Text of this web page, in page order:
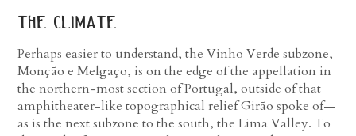
the climate
Perhaps easier to understand, the Vinho Verde subzone,
Monção e Melgaço, is on the edge of the appellation in
the northern-most section of Portugal, outside of that
amphitheater-like topographical relief Girão spoke of—
as is the next subzone to the south, the Lima Valley. To